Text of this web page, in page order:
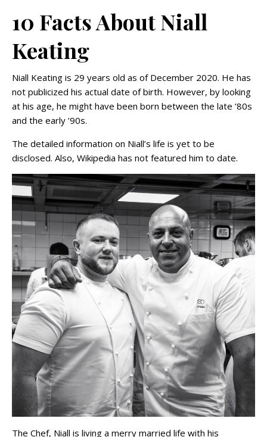
10 Facts About Niall
Keating
Niall Keating is 29 years old as of December 2020. He has
not publicized his actual date of birth. However, by looking
at his age, he might have been born between the late ’80s
and the early ’90s.
The detailed information on Niall’s life is yet to be
disclosed. Also, Wikipedia has not featured him to date.
The Chef, Niall is living a merry married life with his